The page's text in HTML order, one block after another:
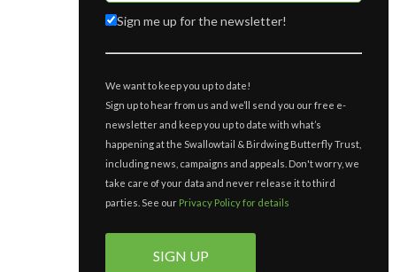
Sign me up for the newsletter!
We want to keep you up to date!
Sign up to hear from us and we’ll send you our free e-
newsletter and keep you up to date with what’s
happening at the Swallowtail & Birdwing Butterfly Trust,
including news, campaigns and appeals. Don't worry, we
take care of your data and never release it to third
parties. See our Privacy Policy for details